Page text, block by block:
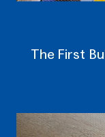
The First